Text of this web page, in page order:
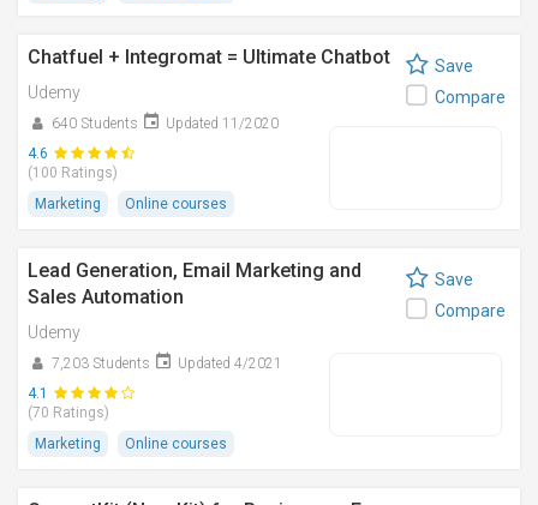
Chatfuel + Integromat = Ultimate Chatbot
Udemy
640 Students
Updated 11/2020
4.6
(100 Ratings)
Marketing
Online courses
Save
Compare
Lead Generation, Email Marketing and
Sales Automation
Udemy
7,203 Students
Updated 4/2021
4.1
(70 Ratings)
Marketing
Online courses
Save
Compare